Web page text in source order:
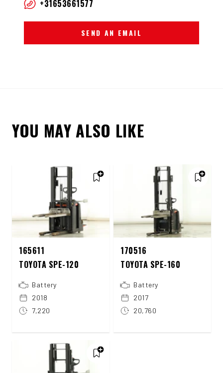
+31653661577
SEND AN EMAIL
YOU MAY ALSO LIKE
165611
TOYOTA SPE-120
Battery
2018
7,220
170516
TOYOTA SPE-160
Battery
2017
20,760